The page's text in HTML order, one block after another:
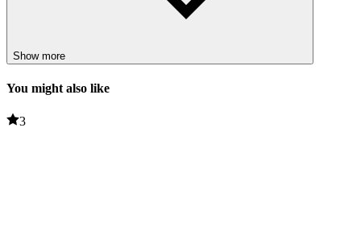
Show more
You might also like
3